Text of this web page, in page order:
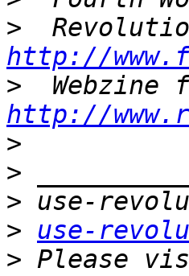
>
http://
>
http://
>
>
>
>
use-
> Please